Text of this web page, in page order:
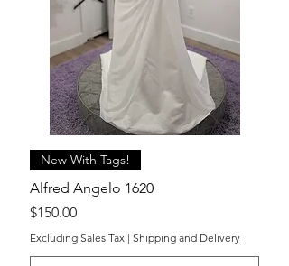
New With Tags!
Alfred Angelo 1620
Price
$150.00
Excluding Sales Tax | Shipping and Delivery